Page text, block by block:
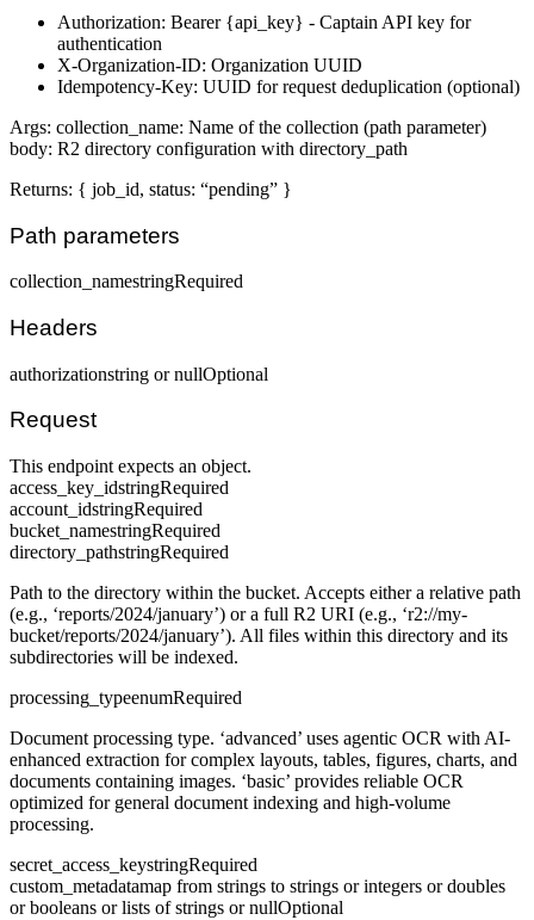
Authorization: Bearer {api_key} - Captain API key for
authentication
X-Organization-ID: Organization UUID
Idempotency-Key: UUID for request deduplication (optional)
Args: collection_name: Name of the collection (path parameter)
body: R2 directory configuration with directory_path
Returns: { job_id, status: “pending” }
Path parameters
collection_namestringRequired
Headers
authorizationstring or nullOptional
Request
This endpoint expects an object.
access_key_idstringRequired
account_idstringRequired
bucket_namestringRequired
directory_pathstringRequired
Path to the directory within the bucket. Accepts either a relative path
(e.g., ‘reports/2024/january’) or a full R2 URI (e.g., ‘r2://my-
bucket/reports/2024/january’). All files within this directory and its
subdirectories will be indexed.
processing_typeenumRequired
Document processing type. ‘advanced’ uses agentic OCR with AI-
enhanced extraction for complex layouts, tables, figures, charts, and
documents containing images. ‘basic’ provides reliable OCR
optimized for general document indexing and high-volume
processing.
secret_access_keystringRequired
custom_metadatamap from strings to strings or integers or doubles
or booleans or lists of strings or nullOptional